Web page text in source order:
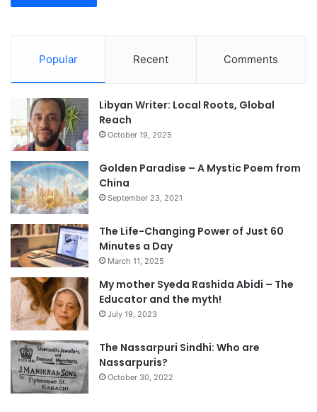
Popular Recent Comments
Libyan Writer: Local Roots, Global
Reach
October 19, 2025
Golden Paradise – A Mystic Poem from
China
September 23, 2021
The Life-Changing Power of Just 60
Minutes a Day
March 11, 2025
My mother Syeda Rashida Abidi – The
Educator and the myth!
July 19, 2023
The Nassarpuri Sindhi: Who are
Nassarpuris?
October 30, 2022